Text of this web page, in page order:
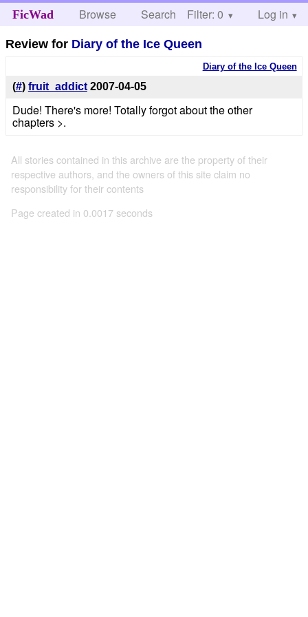
FicWad Browse Search Help
Filter: 0 Log in
Review for Diary of the Ice Queen
Diary of the Ice Queen
(#) fruit_addict 2007-04-05
Dude! There's more! Totally forgot about the other
chapters >.
All stories contained in this archive are the property of their
respective authors, and the owners of this site claim no
responsibility for their contents
Page created in 0.0017 seconds